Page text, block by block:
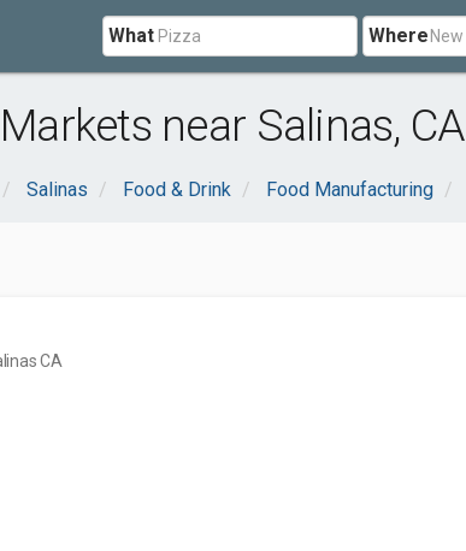
What Where
near Salinas, CA
Salinas Food & Drink Food Manufacturing
CA